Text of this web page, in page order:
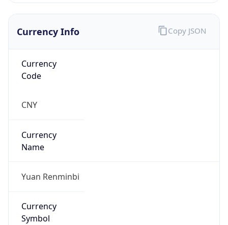
Currency Info
Currency
Code
CNY
Currency
Name
Yuan Renminbi
Currency
Symbol
Copy JSON